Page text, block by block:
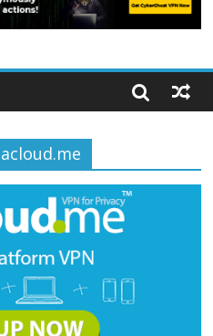
Festivals with CyberGhost